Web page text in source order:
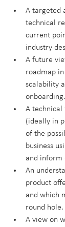
A targeted
technical
current
industry
A future
roadmap
scalability
onboarding.
A technical
(ideally in
of the
business
and inform
An
product
and which
round hole.
A view on